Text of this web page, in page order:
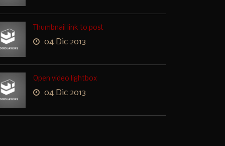
Thumbnail link to post
04 Dic 2013
Open video lightbox
04 Dic 2013